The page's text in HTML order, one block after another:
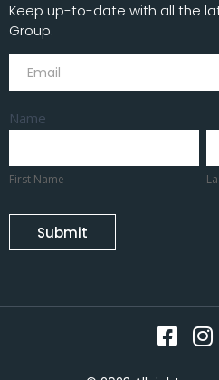
Keep up-to-date with all the
Group.
Subscribe
Name
Name
First Name
Submit